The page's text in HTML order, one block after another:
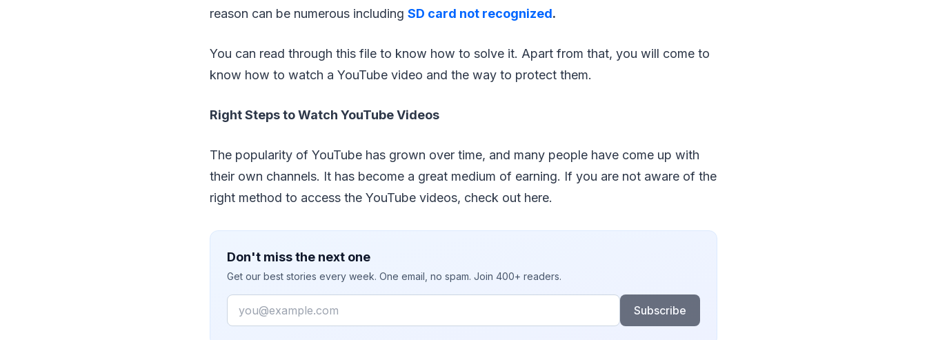
reason can be numerous including SD card not recognized.
You can read through this file to know how to solve it. Apart from that, you will come to
know how to watch a YouTube video and the way to protect them.
Right Steps to Watch YouTube Videos
The popularity of YouTube has grown over time, and many people have come up with
their own channels. It has become a great medium of earning. If you are not aware of the
right method to access the YouTube videos, check out here.
Don't miss the next one
Get our best stories every week. One email, no spam. Join 400+ readers.
Email
Subscribe